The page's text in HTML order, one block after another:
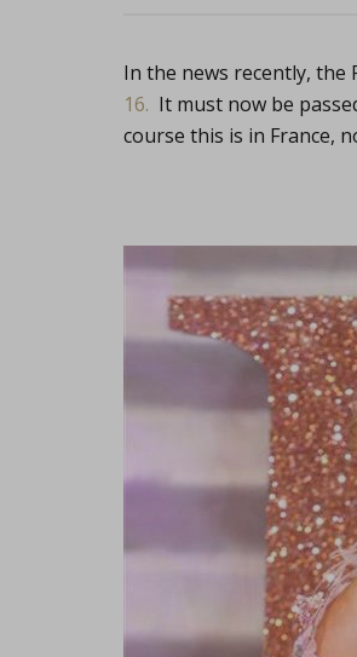
In the news recently, the
16. It must now be
course this is in France,